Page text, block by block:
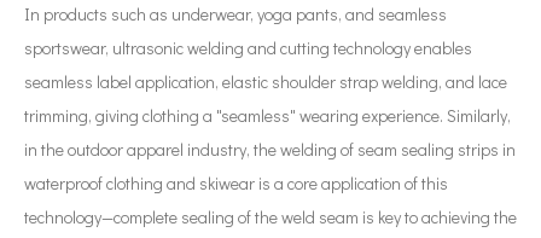
In products such as underwear, yoga pants, and seamless
sportswear, ultrasonic welding and cutting technology enables
seamless label application, elastic shoulder strap welding, and lace
trimming, giving clothing a "seamless" wearing experience. Similarly,
in the outdoor apparel industry, the welding of seam sealing strips in
waterproof clothing and skiwear is a core application of this
technology—complete sealing of the weld seam is key to achieving the